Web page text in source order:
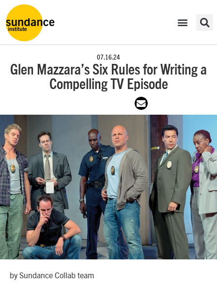
07.16.24
Glen Mazzara’s Six Rules for Writing a
Compelling TV Episode
by Sundance Collab team